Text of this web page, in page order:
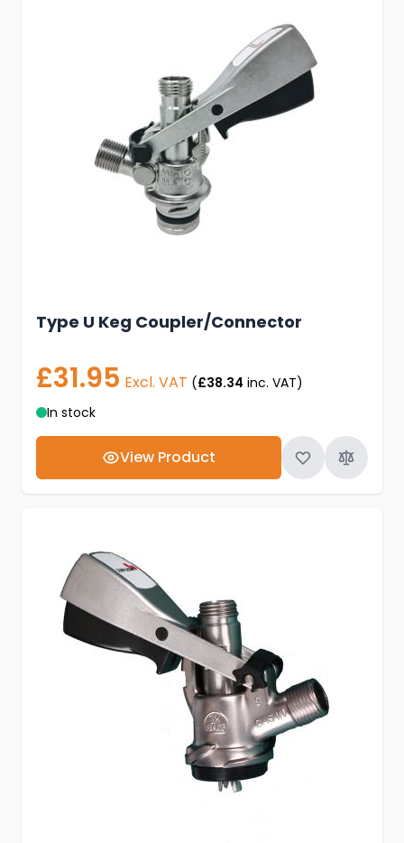
Type U Keg Coupler/Connector
£31.95 Excl. VAT (£38.34 inc. VAT)
In stock
View Product